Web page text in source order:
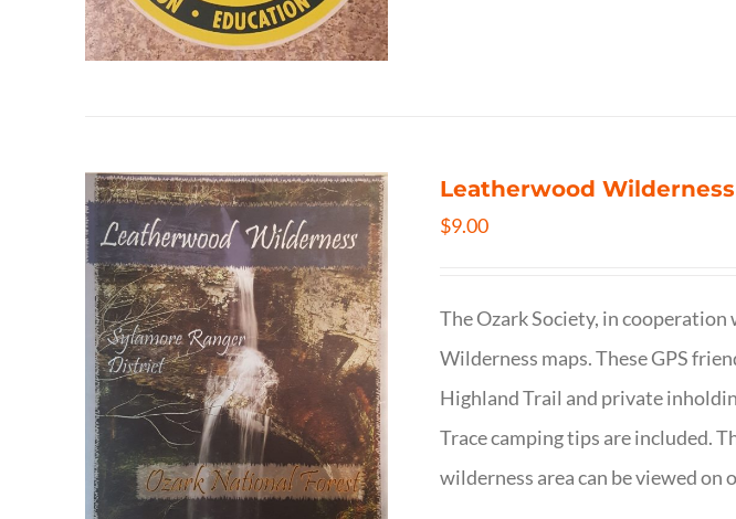
Leatherwood
$9.00
The Ozark Society, in cooperation
Wilderness maps. These GPS
Highland Trail and private
Trace camping tips are included.
wilderness area can be viewed on